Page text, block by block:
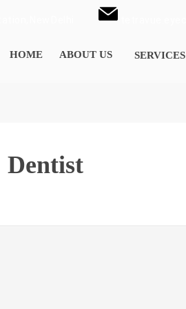
HOME ABOUT US SERVICES
Dentist